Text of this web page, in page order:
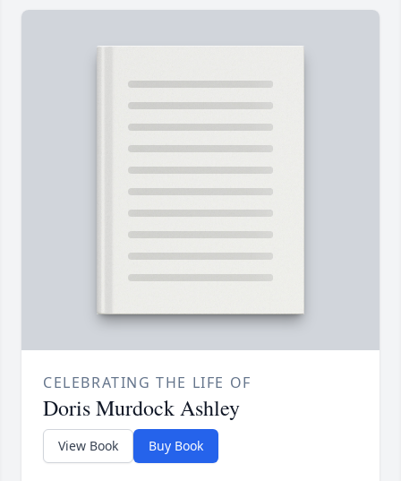
CELEBRATING THE LIFE OF
Doris Murdock Ashley
View Book Buy Book